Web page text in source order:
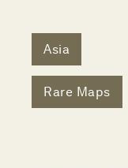
Asia
Rare Maps